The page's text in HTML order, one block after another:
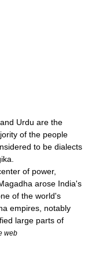
and Urdu are the
of the people
to be dialects
.
of power,
arose India's
of the world's
empires, notably
large parts of
web